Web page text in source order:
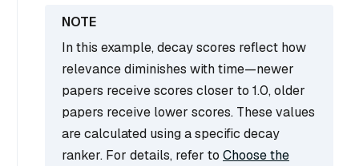
In this example, decay scores reflect how
relevance diminishes with time—newer
papers receive scores closer to 1.0, older
papers receive lower scores. These values
are calculated using a specific decay
ranker. For details, refer to Choose the